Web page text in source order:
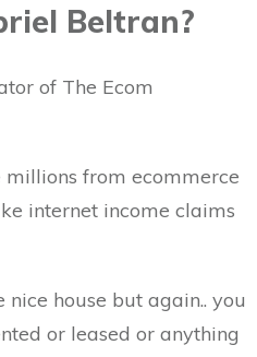
Beltran?
of The Ecom
from ecommerce
internet income claims
house but again.. you
or leased or anything